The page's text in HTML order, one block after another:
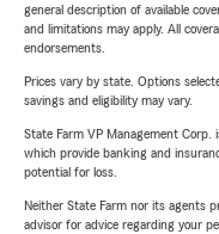
general description of available
and limitations may apply. All
endorsements.
Prices vary by state. Options
savings and eligibility may vary.
State Farm VP Management
which provide banking and
potential for loss.
Neither State Farm nor its agents
advisor for advice regarding your